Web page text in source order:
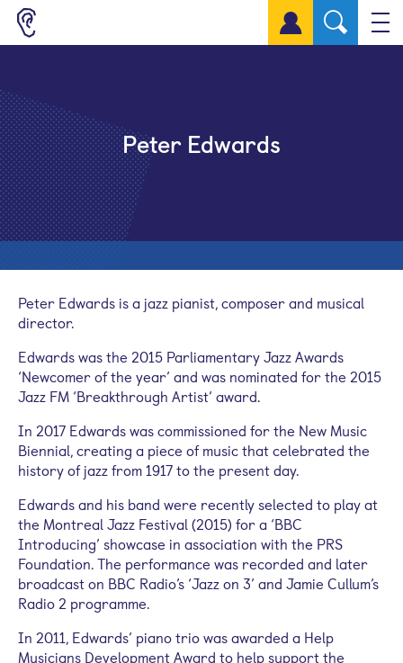
Sign up for a free account
Peter Edwards
Peter Edwards is a jazz pianist, composer and musical
director.
Edwards was the 2015 Parliamentary Jazz Awards
‘Newcomer of the year’ and was nominated for the 2015
Jazz FM ‘Breakthrough Artist’ award.
In 2017 Edwards was commissioned for the New Music
Biennial, creating a piece of music that celebrated the
history of jazz from 1917 to the present day.
Edwards and his band were recently selected to play at
the Montreal Jazz Festival (2015) for a ‘BBC
Introducing’ showcase in association with the PRS
Foundation. The performance was recorded and later
broadcast on BBC Radio’s ‘Jazz on 3’ and Jamie Cullum’s
Radio 2 programme.
In 2011, Edwards’ piano trio was awarded a Help
Musicians Development Award to help support the